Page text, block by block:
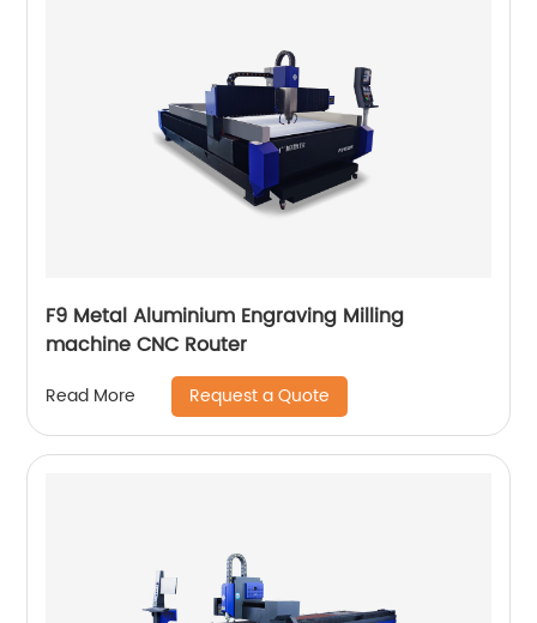
F9 Metal Aluminium Engraving Milling
machine CNC Router
Read More Request a Quote